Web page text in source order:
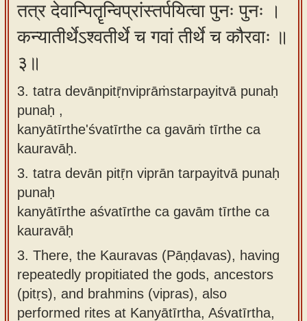
तत्र देवान्पितॄन्विप्रांस्तर्पयित्वा पुनः पुनः ।
कन्यातीर्थेऽश्वतीर्थे च गवां तीर्थे च कौरवाः ॥
३॥
3. tatra devānpitṝnviprāṁstarpayitvā punaḥ
punaḥ ,
kanyātīrthe'śvatīrthe ca gavāṁ tīrthe ca
kauravāḥ.
3. tatra devān pitṝn viprān tarpayitvā punaḥ
punaḥ
kanyātīrthe aśvatīrthe ca gavām tīrthe ca
kauravāḥ
3. There, the Kauravas (Pāṇḍavas), having
repeatedly propitiated the gods, ancestors
(pitṛs), and brahmins (vipras), also
performed rites at Kanyātīrtha, Aśvatīrtha,